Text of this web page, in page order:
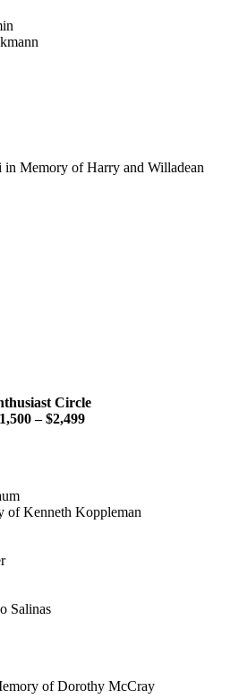
Memory of Harry and Willadean
Circle
– $2,499
of Kenneth Koppleman
Salinas
of Dorothy McCray